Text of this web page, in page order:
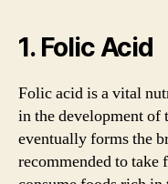
1. Folic Acid
Folic acid is a vital
in the development of
eventually forms the
recommended to take